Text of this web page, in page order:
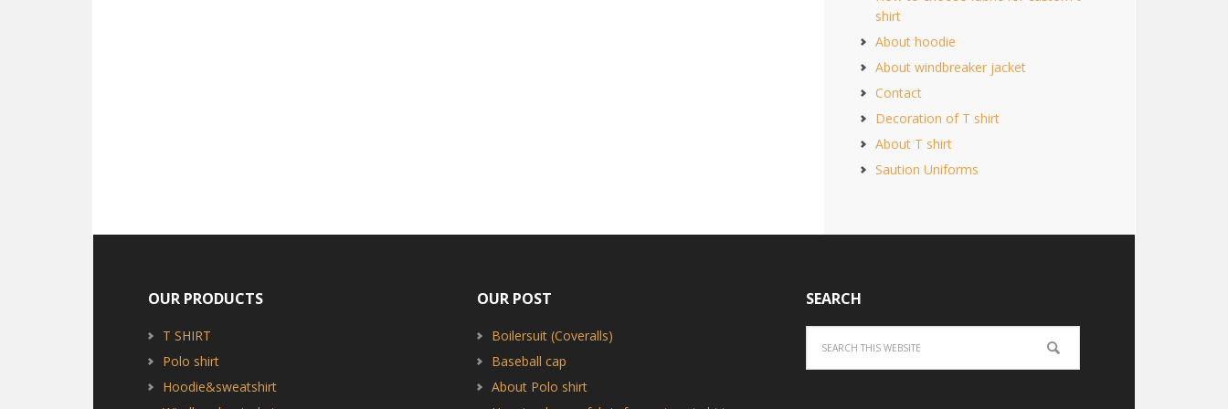
shirt
About hoodie
About windbreaker jacket
Contact
Decoration of T shirt
About T shirt
Saution Uniforms
OUR PRODUCTS
T SHIRT
Polo shirt
Hoodie&sweatshirt
OUR POST
Boilersuit (Coveralls)
Baseball cap
About Polo shirt
SEARCH